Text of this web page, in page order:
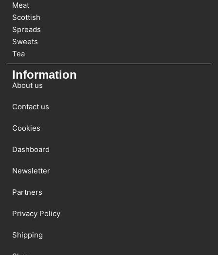
Meat
Scottish
Spreads
Sweets
Tea
Information
About us
Contact us
Cookies
Dashboard
Newsletter
Partners
Privacy Policy
Shipping